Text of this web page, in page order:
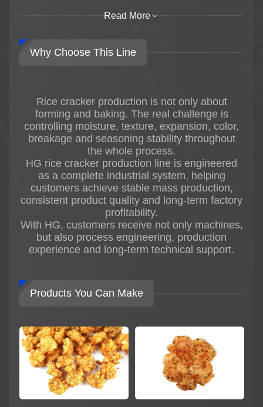
conveying, arranging, and packaging
consistent product quality.
flavors, and diversified product styles. HG
combines advanced Japanese rice cracker
processing technologies with decades of food
machinery manufacturing experience to provide
stable, energy-efficient, and highly automated
fried rice cracker production solutions for
modern food factories.
The entire production line is manufactured with
304 food-grade stainless steel and equipped
with international-brand electrical components
to ensure hygienic production, stable operation,
and long machine service life.
The HG Automatic Fried Rice Cracker
* Steaming system
* Pressing and shaping system
* Drying system
* Frying system
* Oil filtering system
* Seasoning system
* Cooling conveyor system
Read More
Why Choose This Line
Rice cracker production is not only about
forming and baking. The real challenge is
controlling moisture, texture, expansion, color,
breakage and seasoning stability throughout
the whole process.
HG rice cracker production line is engineered
as a complete industrial system, helping
customers achieve stable mass production,
consistent product quality and long-term factory
profitability.
With HG, customers receive not only machines,
but also process engineering, production
experience and long-term technical support.
Products You Can Make